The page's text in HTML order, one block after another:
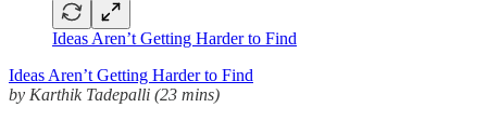
Ideas Aren’t Getting Harder to Find
Ideas Aren’t Getting Harder to Find
by Karthik Tadepalli (23 mins)